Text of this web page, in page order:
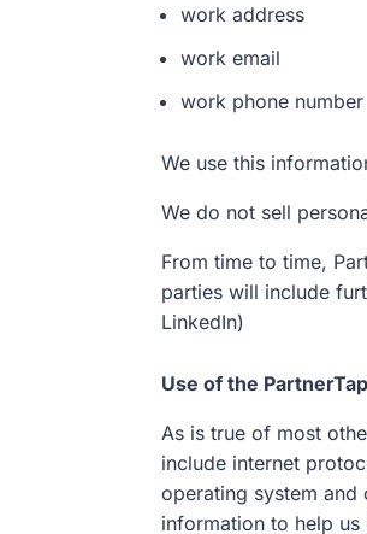
work address
work email
work phone number
We use this
We do not sell
From time to time,
parties will include
LinkedIn)
Use of the
As is true of most
include internet
operating system and
information to help us